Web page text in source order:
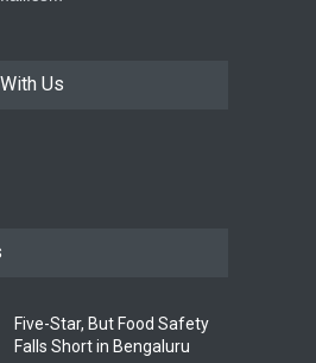
Us
Five-Star, But Food Safety
Falls Short in Bengaluru